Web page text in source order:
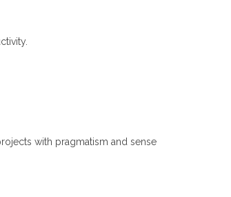
with pragmatism and sense